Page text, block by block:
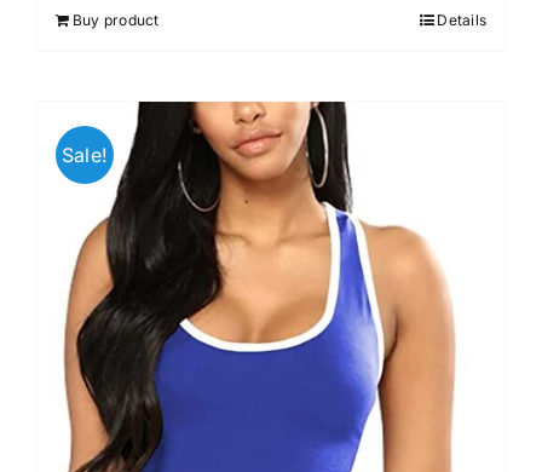
Buy product Details
Sale!